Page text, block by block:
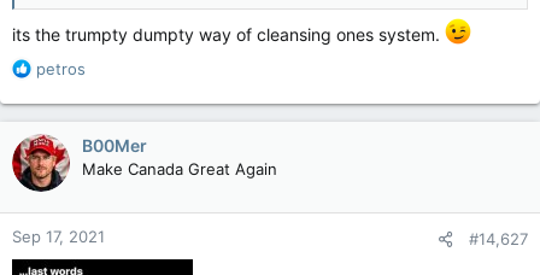
its the trumpty dumpty way of cleansing ones system.
R
a
c
t
i
o
n
s
:
petros
B00Mer
Make Canada Great Again
Sep 17, 2021 #14,627